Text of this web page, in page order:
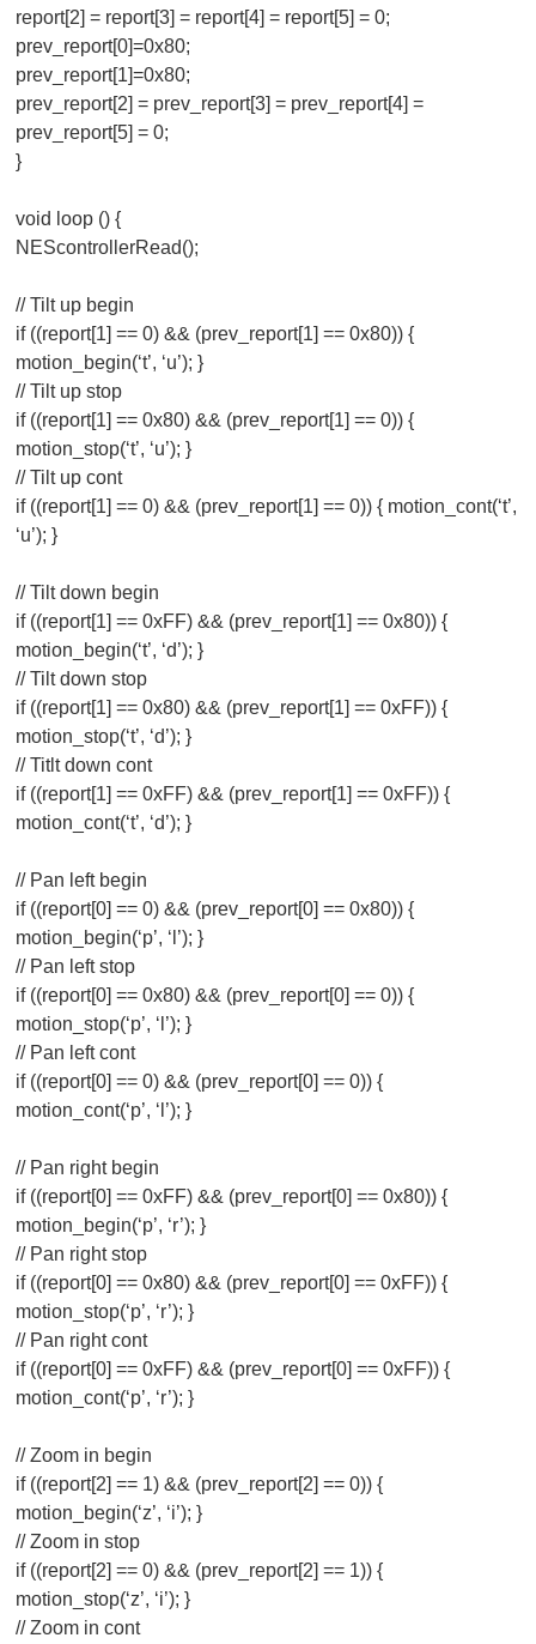
report[2] = report[3] = report[4] = report[5] = 0;
prev_report[0]=0x80;
prev_report[1]=0x80;
prev_report[2] = prev_report[3] = prev_report[4] =
prev_report[5] = 0;
}
void loop () {
NEScontrollerRead();
// Tilt up begin
if ((report[1] == 0) && (prev_report[1] == 0x80)) {
motion_begin(‘t’, ‘u’); }
// Tilt up stop
if ((report[1] == 0x80) && (prev_report[1] == 0)) {
motion_stop(‘t’, ‘u’); }
// Tilt up cont
if ((report[1] == 0) && (prev_report[1] == 0)) { motion_cont(‘t’,
‘u’); }
// Tilt down begin
if ((report[1] == 0xFF) && (prev_report[1] == 0x80)) {
motion_begin(‘t’, ‘d’); }
// Tilt down stop
if ((report[1] == 0x80) && (prev_report[1] == 0xFF)) {
motion_stop(‘t’, ‘d’); }
// Titlt down cont
if ((report[1] == 0xFF) && (prev_report[1] == 0xFF)) {
motion_cont(‘t’, ‘d’); }
// Pan left begin
if ((report[0] == 0) && (prev_report[0] == 0x80)) {
motion_begin(‘p’, ‘l’); }
// Pan left stop
if ((report[0] == 0x80) && (prev_report[0] == 0)) {
motion_stop(‘p’, ‘l’); }
// Pan left cont
if ((report[0] == 0) && (prev_report[0] == 0)) {
motion_cont(‘p’, ‘l’); }
// Pan right begin
if ((report[0] == 0xFF) && (prev_report[0] == 0x80)) {
motion_begin(‘p’, ‘r’); }
// Pan right stop
if ((report[0] == 0x80) && (prev_report[0] == 0xFF)) {
motion_stop(‘p’, ‘r’); }
// Pan right cont
if ((report[0] == 0xFF) && (prev_report[0] == 0xFF)) {
motion_cont(‘p’, ‘r’); }
// Zoom in begin
if ((report[2] == 1) && (prev_report[2] == 0)) {
motion_begin(‘z’, ‘i’); }
// Zoom in stop
if ((report[2] == 0) && (prev_report[2] == 1)) {
motion_stop(‘z’, ‘i’); }
// Zoom in cont